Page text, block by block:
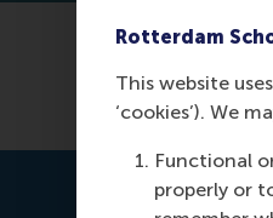
Rotterdam
This website
‘cookies’). We
Functional
properly or